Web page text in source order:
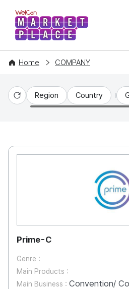
WelCon
Home COMPANY
Reset
Region Country
Prime-C
Genre :
Main Products :
Main Business : Convention/